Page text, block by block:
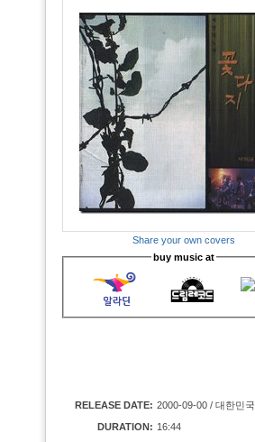
Share your own covers
buy music at
RELEASE DATE: 2000-09-00 / 대한민국
DURATION: 16:44